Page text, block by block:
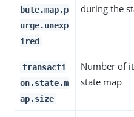
bute.map.p
urge.unexp
ired
during the
transacti
on.state.m
ap.size
Number of
state map